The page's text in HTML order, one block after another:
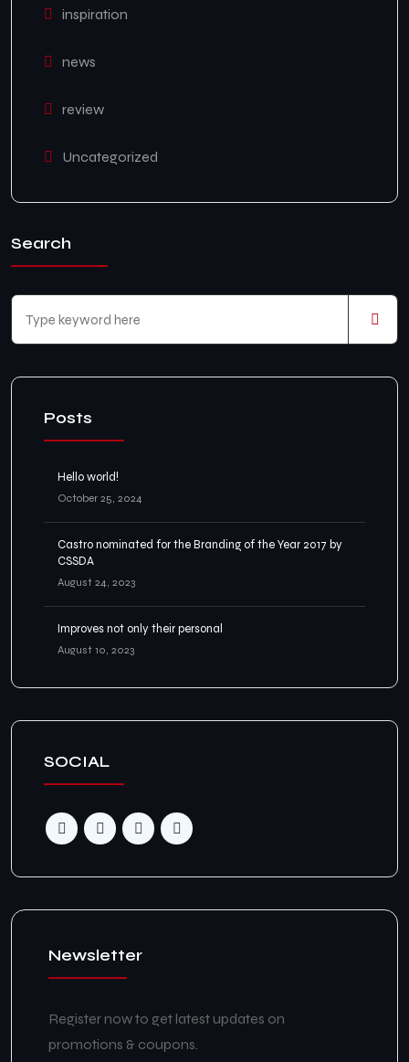
inspiration
news
review
Uncategorized
Search
Posts
Hello world!
October 25, 2024
Castro nominated for the Branding of the Year 2017 by
CSSDA
August 24, 2023
Improves not only their personal
August 10, 2023
SOCIAL
Newsletter
Register now to get latest updates on
promotions & coupons.